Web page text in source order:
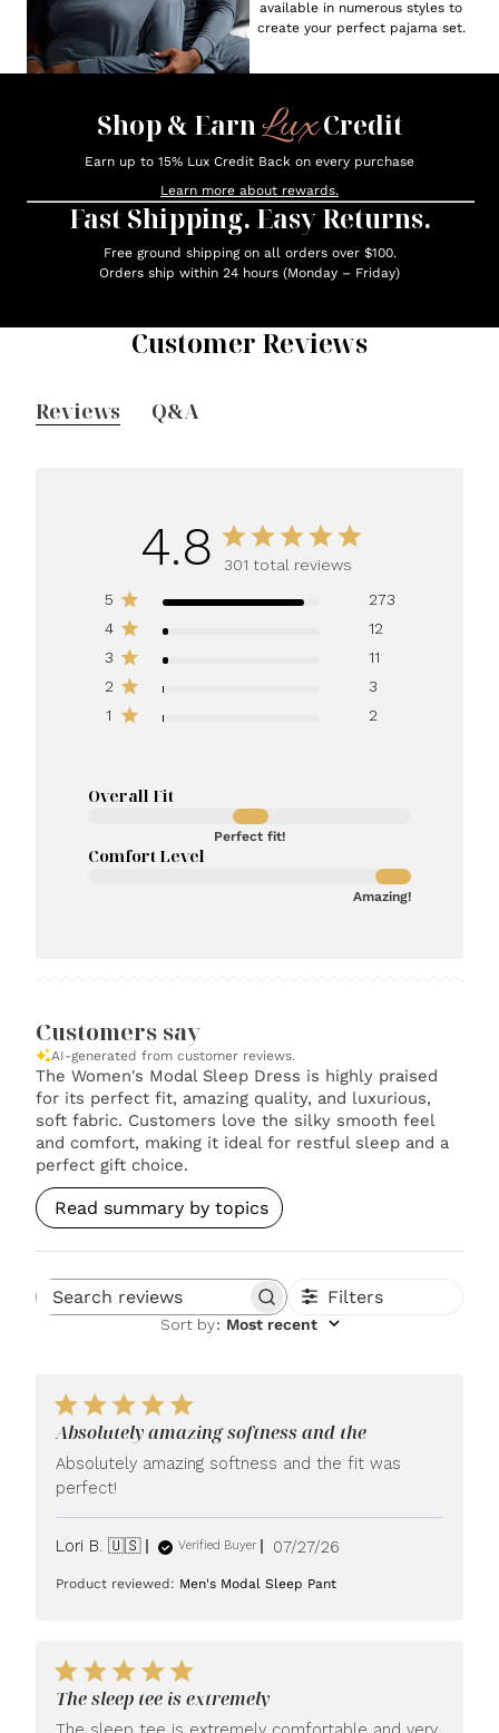
available in numerous styles to
create your perfect pajama set.
Shop & EarnLuxCredit
Earn up to 15% Lux Credit Back on every purchase
Learn more about rewards.
Fast Shipping. Easy Returns.
Free ground shipping on all orders over $100.
Orders ship within 24 hours (Monday – Friday)
Customer Reviews
Reviews Q&A
4.8
301 total reviews
5
273
4
12
3
11
2
3
1
2
Overall Fit
Perfect fit!
Comfort Level
Amazing!
Customers say
AI-generated from customer reviews.
The Women's Modal Sleep Dress is highly praised
for its perfect fit, amazing quality, and luxurious,
soft fabric. Customers love the silky smooth feel
and comfort, making it ideal for restful sleep and a
perfect gift choice.
Read summary by topics
Search reviews Filters
Sort by: Most recent
Absolutely amazing softness and the
Absolutely amazing softness and the fit was
perfect!
Lori B. 🇺🇸 Verified Buyer
Published
07/27/26
Product reviewed: Men's Modal Sleep Pant
The sleep tee is extremely